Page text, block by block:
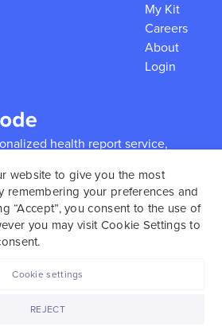
health report service,
genome.SelfDecode strongly
use our service to consult and
healthcare provider as our
the relationship with a
My Kit
Careers
About
Login
website to give you the most
remembering your preferences and
“Accept”, you consent to the use of
you may visit Cookie Settings to
REJECT
Cookie settings